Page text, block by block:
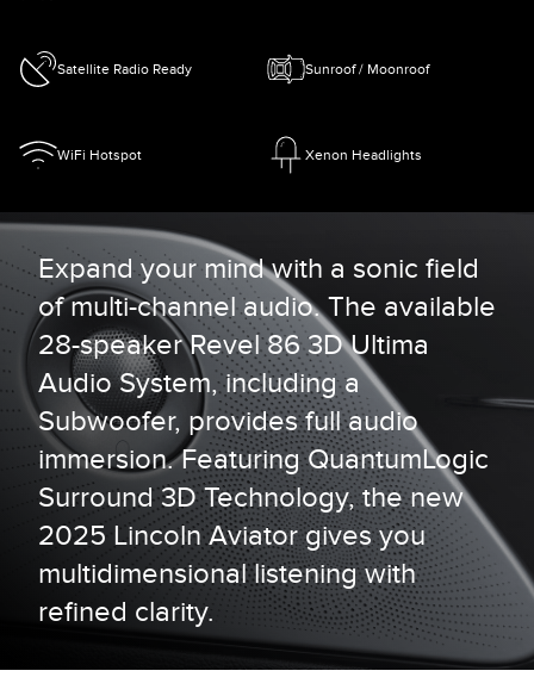
Satellite Radio Ready Sunroof / Moonroof
WiFi Hotspot Xenon Headlights
Expand your mind with a sonic field
of multi-channel audio. The available
28-speaker Revel 86 3D Ultima
Audio System, including a
Subwoofer, provides full audio
immersion. Featuring QuantumLogic
Surround 3D Technology, the new
2025 Lincoln Aviator gives you
multidimensional listening with
refined clarity.